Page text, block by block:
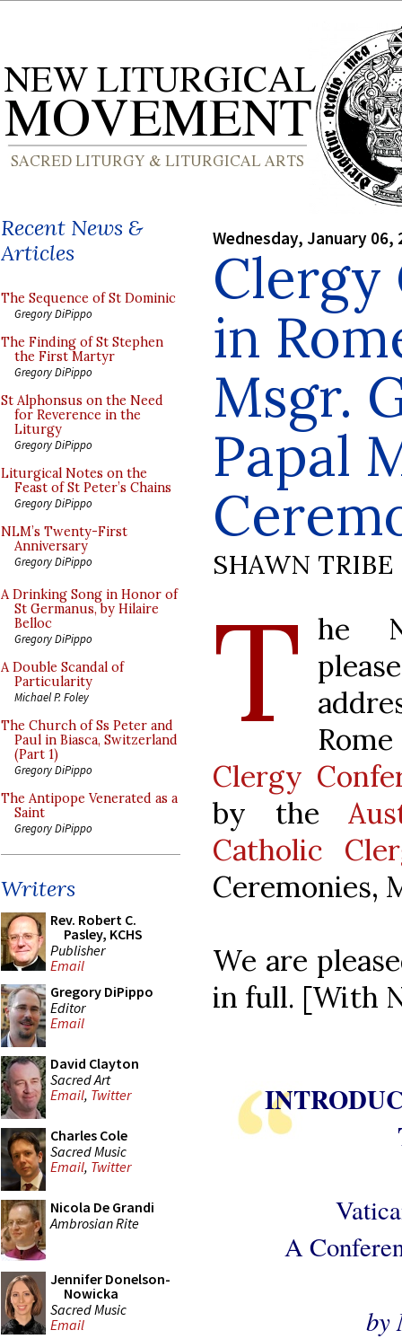
Recent News &
Articles
The Sequence of St Dominic
Gregory DiPippo
The Finding of St Stephen
the First Martyr
Gregory DiPippo
St Alphonsus on the Need
for Reverence in the
Liturgy
Gregory DiPippo
Liturgical Notes on the
Feast of St Peter’s Chains
Gregory DiPippo
NLM’s Twenty-First
Anniversary
Gregory DiPippo
A Drinking Song in Honor of
St Germanus, by Hilaire
Belloc
Gregory DiPippo
A Double Scandal of
Particularity
Michael P. Foley
The Church of Ss Peter and
Paul in Biasca, Switzerland
(Part 1)
Gregory DiPippo
The Antipope Venerated as a
Saint
Gregory DiPippo
Writers
Rev. Robert C.
Pasley, KCHS
Publisher
Email
Gregory DiPippo
Editor
Email
David Clayton
Sacred Art
Email, Twitter
Charles Cole
Sacred Music
Email, Twitter
Nicola De Grandi
Ambrosian Rite
Jennifer Donelson-
Nowicka
Sacred Music
Email
Wednesday, January 06,
Clergy
in
Msgr.
Papal
SHAWN TRIBE
T he
Clergy
by the
Catholic
Ceremonies,
We are
in full. [With
A
by